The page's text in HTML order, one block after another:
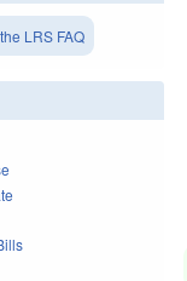
LRS FAQ